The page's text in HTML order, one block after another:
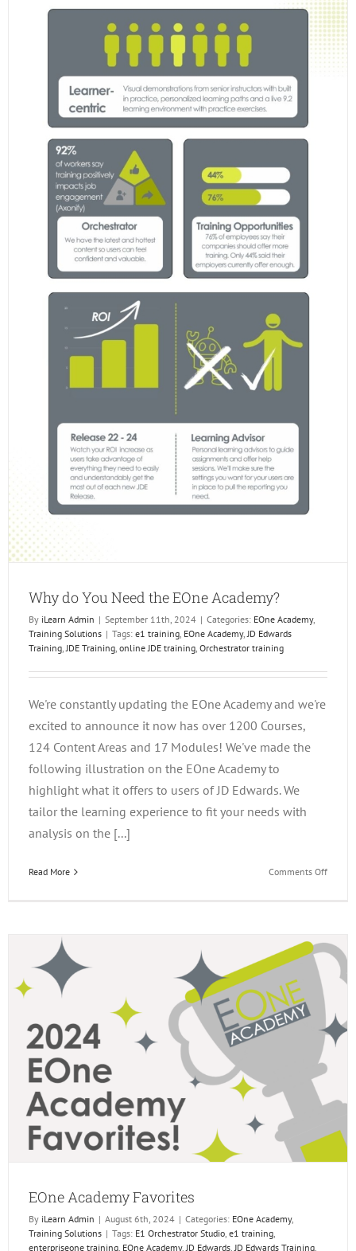
Why do You Need the EOne Academy?
By iLearn Admin | September 11th, 2024 | Categories: EOne Academy,
Training Solutions | Tags: e1 training, EOne Academy,JD Edwards
Training,JDE Training, online JDE training, Orchestrator training
We're constantly updating the EOne Academy and we're
excited to announce it now has over 1200 Courses,
124 Content Areas and 17 Modules! We've made the
following illustration on the EOne Academy to
highlight what it offers to users of JD Edwards. We
tailor the learning experience to fit your needs with
analysis on the [...]
Read More Comments Offon
the
EOne
EOne Academy Favorites
By iLearn Admin | August 6th, 2024 | Categories: EOne Academy,
Training Solutions | Tags: E1 Orchestrator Studio, e1 training,
enterpriseone training, EOne Academy,JD Edwards,JD Edwards Training,